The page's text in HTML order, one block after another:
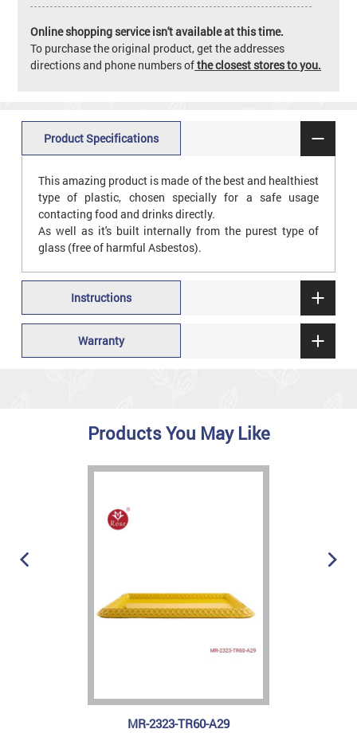
Online shopping service isn't available at this time.
To purchase the original product, get the addresses
directions and phone numbers ofthe closest stores to you.
Product Specifications
This amazing product is made of the best and healthiest
type of plastic, chosen specially for a safe usage
contacting food and drinks directly.
As well as it's built internally from the purest type of
glass (free of harmful Asbestos).
Instructions
Warranty
Products You May Like
MR-2323-TR60-A29